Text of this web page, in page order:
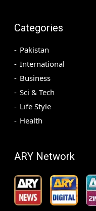
Categories
Pakistan
International
Business
Sci & Tech
Life Style
Health
ARY Network